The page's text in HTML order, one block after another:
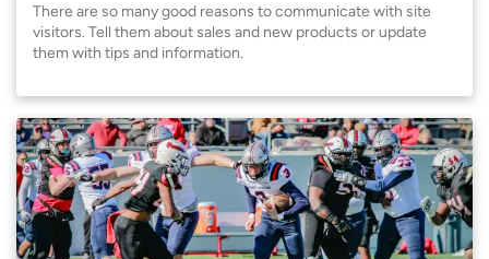
There are so many good reasons to communicate with site
visitors. Tell them about sales and new products or update
them with tips and information.